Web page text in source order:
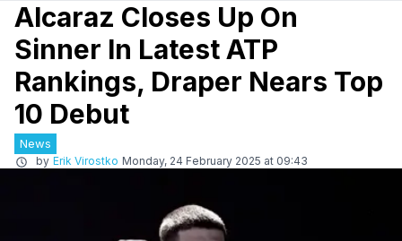
Alcaraz Closes Up On
Sinner In Latest ATP
Rankings, Draper Nears Top
10 Debut
News
by Erik Virostko Monday, 24 February 2025 at 09:43